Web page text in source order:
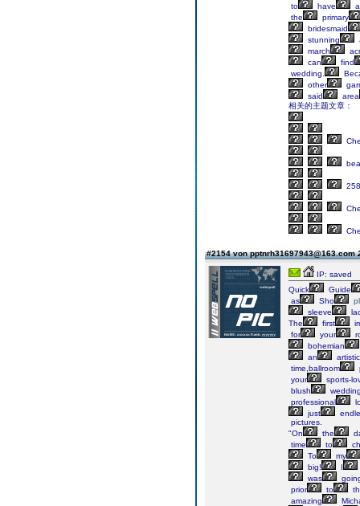
to
have
a
the
primary
bridesmaid
stunning
march
can
find
wedding.
other
said
area
相关的主题文章：
#2154 von pptnrh31697943@163.com
IP: saved
Quick
Guide
as
Sho
sleeve
The
first
for
your
bohemian
an
artistic
time,ballroom
your
sports-
blush
professional
just
pictures.
"On
the
time
to
To
my
big!
I
was
prior
to
amazing